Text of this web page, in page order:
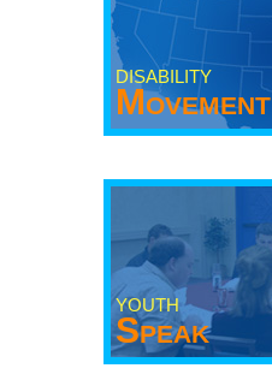
DISABILITY
Movement
YOUTH
Speak